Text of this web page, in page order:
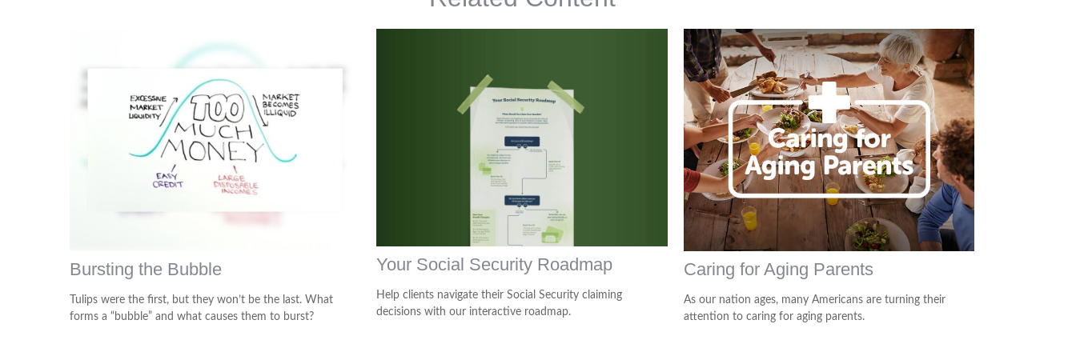
Bursting the Bubble
Tulips were the first, but they won’t be the last. What
forms a “bubble” and what causes them to burst?
Your Social Security Roadmap
Help clients navigate their Social Security claiming
decisions with our interactive roadmap.
Caring for Aging Parents
As our nation ages, many Americans are turning their
attention to caring for aging parents.